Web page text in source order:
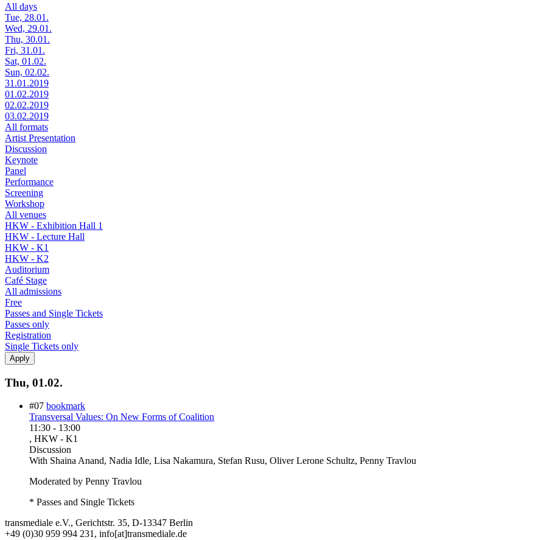
All days
Tue, 28.01.
Wed, 29.01.
Thu, 30.01.
Fri, 31.01.
Sat, 01.02.
Sun, 02.02.
31.01.2019
01.02.2019
02.02.2019
03.02.2019
All formats
Artist Presentation
Discussion
Keynote
Panel
Performance
Screening
Workshop
All venues
HKW - Exhibition Hall 1
HKW - Lecture Hall
HKW - K1
HKW - K2
Auditorium
Café Stage
All admissions
Free
Passes and Single Tickets
Passes only
Registration
Single Tickets only
Thu, 01.02.
#07 bookmark
Transversal Values: On New Forms of Coalition
11:30 - 13:00
, HKW - K1
Discussion
With Shaina Anand, Nadia Idle, Lisa Nakamura, Stefan Rusu, Oliver Lerone Schultz, Penny Travlou
Moderated by Penny Travlou
* Passes and Single Tickets
transmediale e.V., Gerichtstr. 35, D-13347 Berlin
+49 (0)30 959 994 231, info[at]transmediale.de